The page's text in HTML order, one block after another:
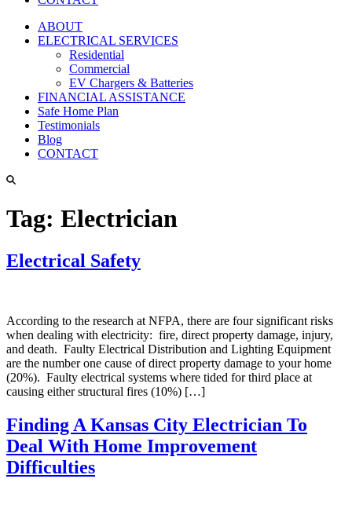
ABOUT
ELECTRICAL SERVICES
Residential
Commercial
EV Chargers & Batteries
FINANCIAL ASSISTANCE
Safe Home Plan
Testimonials
Blog
CONTACT
Tag: Electrician
Electrical Safety
According to the research at NFPA, there are four significant risks
when dealing with electricity: fire, direct property damage, injury,
and death. Faulty Electrical Distribution and Lighting Equipment
are the number one cause of direct property damage to your home
(20%). Faulty electrical systems where tided for third place at
causing either structural fires (10%) […]
Finding A Kansas City Electrician To
Deal With Home Improvement
Difficulties